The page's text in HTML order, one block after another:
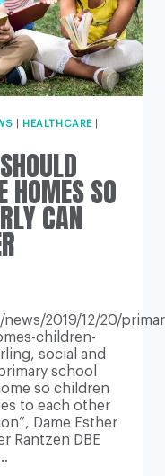
HEALTHCARE|
HOMES SO
CAN
2019/12/20/
children-
social and
school
so children
to each other
Dame Esther
Rantzen DBE